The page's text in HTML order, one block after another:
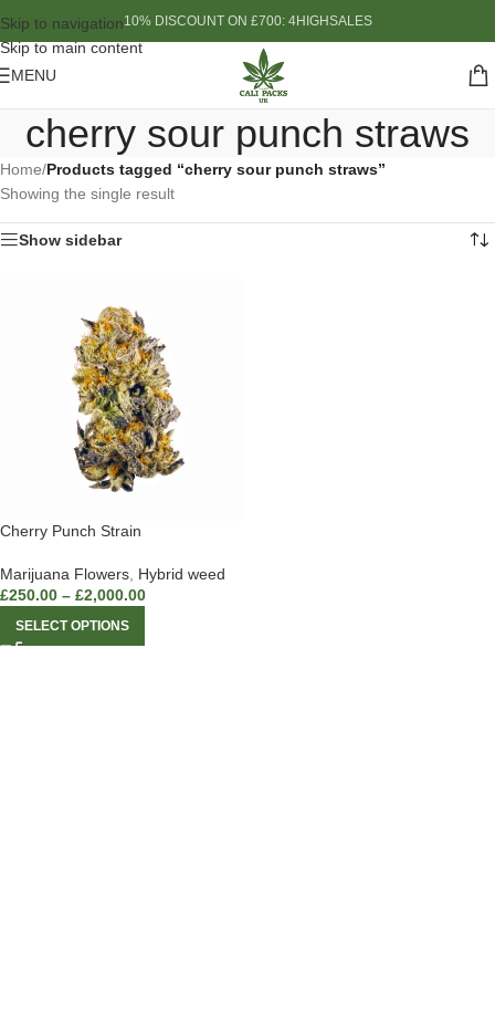
Skip to navigation
Skip to main content
10% DISCOUNT ON £700: 4HIGHSALES
MENU
cherry sour punch straws
Home/Products tagged “cherry sour punch straws”
Showing the single result
Show sidebar
Cherry Punch Strain
Marijuana Flowers Hybrid weed
£250.00 – £2,000.00
SELECT OPTIONS